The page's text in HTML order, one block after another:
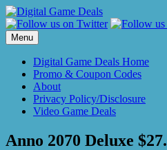
Skip
to
content
Menu
Digital Game Deals Home
Promo & Coupon Codes
About
Privacy Policy/Disclosure
Video Game Deals
Anno 2070 Deluxe